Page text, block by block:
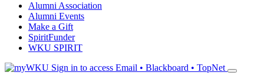
Alumni Association
Alumni Events
Make a Gift
SpiritFunder
WKU SPIRIT
Sign in to access Email • Blackboard • TopNet